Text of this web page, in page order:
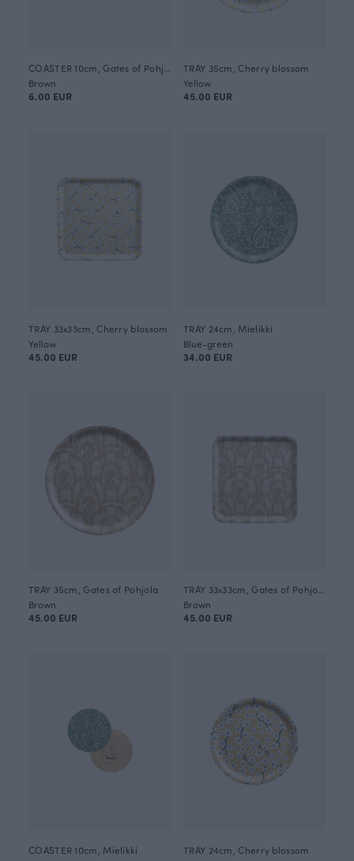
Brown
6.00 EUR
TRAY 35cm, Cherry blossom
Yellow
45.00 EUR
TRAY 33x33cm, Cherry blossom
Yellow
45.00 EUR
TRAY 24cm, Mielikki
Blue-green
34.00 EUR
TRAY 35cm, Gates of Pohjola
Brown
45.00 EUR
Brown
45.00 EUR
COASTER 10cm, Mielikki
TRAY 24cm, Cherry blossom